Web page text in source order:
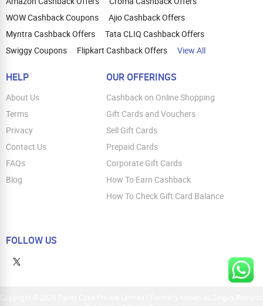
WOW Cashback Coupons
Ajio Cashback Offers
Myntra Cashback Offers
Tata CLIQ Cashback Offers
Swiggy Coupons
Flipkart Cashback Offers View All
HELP
About Us
Terms
Privacy
Contact Us
FAQs
Blog
OUR OFFERINGS
Cashback on Online Shopping
Gift Cards and Vouchers
Sell Gift Cards
Prepaid Cards
Corporate Gift Cards
How To Earn Cashback
How To Check Gift Card Balance
FOLLOW US